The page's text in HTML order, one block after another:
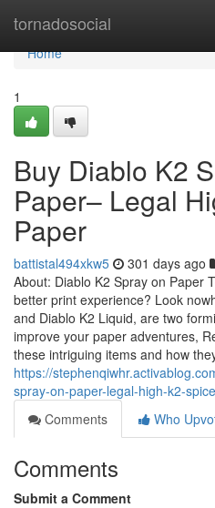
tornadosocial
Home
Home
1
Buy Diablo K2
Paper– Legal
Paper
battistal494xkw5 301 days ago
About: Diablo K2 Spray on Paper
better print experience? Look
and Diablo K2 Liquid, are two
improve your paper adventures,
these intriguing items and how
https://
spray-on-paper-legal-high-k2-
Comments
Who
Comments
Submit a Comment